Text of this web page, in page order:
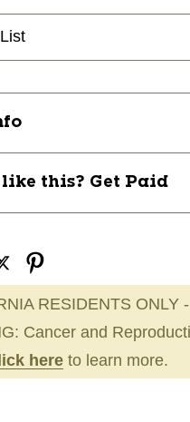
this? Get Paid
RESIDENTS ONLY -
Cancer and
here to learn more.